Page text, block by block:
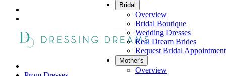
Bridal
Overview
Bridal Boutique
Wedding Dresses
Real Dream Brides
Request Bridal Appointment
Mother's
Overview